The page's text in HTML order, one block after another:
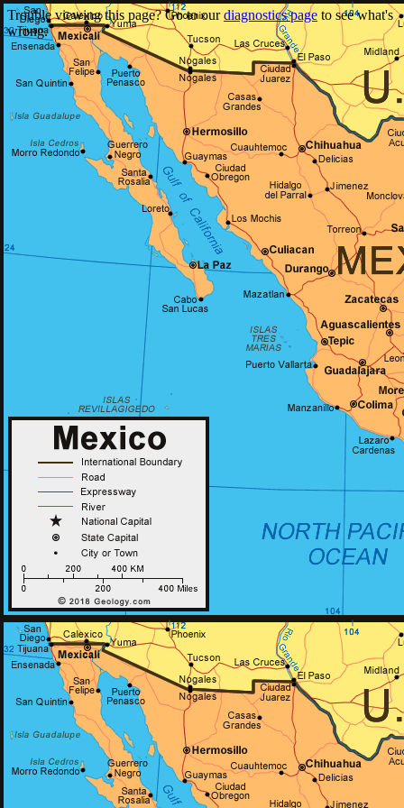
Trouble viewing this page? Go to ourdiagnostics page to see what's
wrong.